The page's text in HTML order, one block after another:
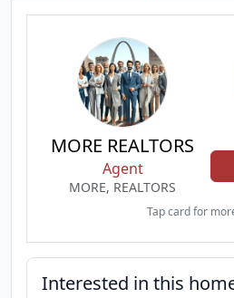
MORE REALTORS
Agent
MORE, REALTORS
Tap card for
Interested in this